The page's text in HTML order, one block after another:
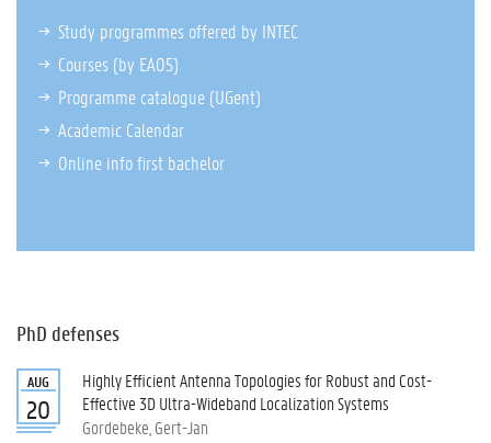
Study programmes offered by INTEC
Courses (by EA05)
Programme catalogue (UGent)
Academic Calendar
Online info first bachelor
PhD defenses
AUG
20
Highly Efficient Antenna Topologies for Robust and Cost-
Effective 3D Ultra-Wideband Localization Systems
Gordebeke, Gert-Jan